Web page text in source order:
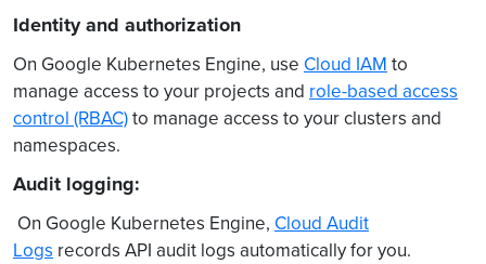
Identity and authorization
On Google Kubernetes Engine, use Cloud IAM to
manage access to your projects and role-based access
control (RBAC)to manage access to your clusters and
namespaces.
Audit logging:
On Google Kubernetes Engine, Cloud Audit
Logs records API audit logs automatically for you.